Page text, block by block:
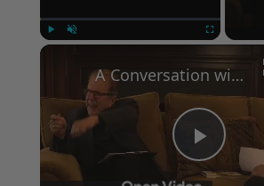
Play
A Conversation with Woody Allen: Famed Director Talks Exclusively with Roger Friedman and Neil Rosen